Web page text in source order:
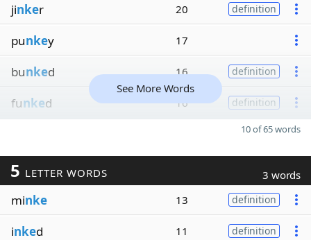
jinker 20 definition
punkey 17
bunked 16 definition
funked 16 definition
See More Words
10 of 65 words
5 LETTER WORDS 3 words
minke 13 definition
inked 11 definition